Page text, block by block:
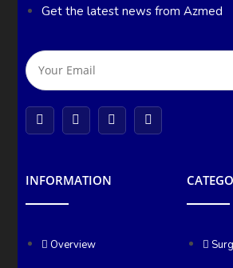
Get the latest news from Azmed
INFORMATION
Overview